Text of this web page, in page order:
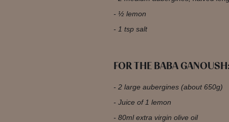
½ lemon
1 tsp salt
FOR THE BABA
2 large aubergines (about 650g)
Juice of 1 lemon
80ml extra virgin olive oil